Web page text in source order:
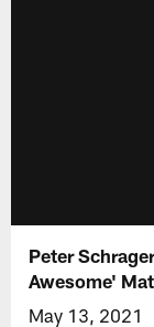
Peter
Awesome'
May 13, 2021